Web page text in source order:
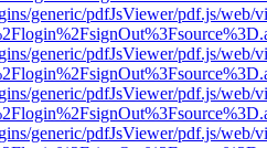
generic/pdfJsViewer/pdf.js/web/
generic/pdfJsViewer/pdf.js/web/
generic/pdfJsViewer/pdf.js/web/
generic/pdfJsViewer/pdf.js/web/